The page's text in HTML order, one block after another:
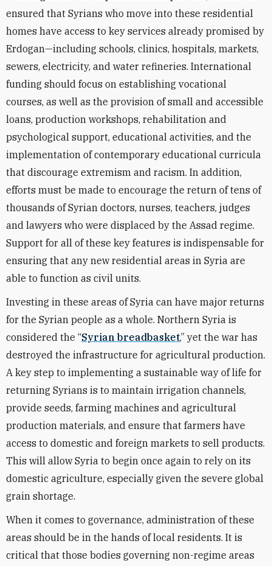
ensured that Syrians who move into these residential
homes have access to key services already promised by
Erdogan—including schools, clinics, hospitals, markets,
sewers, electricity, and water refineries. International
funding should focus on establishing vocational
courses, as well as the provision of small and accessible
loans, production workshops, rehabilitation and
psychological support, educational activities, and the
implementation of contemporary educational curricula
that discourage extremism and racism. In addition,
efforts must be made to encourage the return of tens of
thousands of Syrian doctors, nurses, teachers, judges
and lawyers who were displaced by the Assad regime.
Support for all of these key features is indispensable for
ensuring that any new residential areas in Syria are
able to function as civil units.
Investing in these areas of Syria can have major returns
for the Syrian people as a whole. Northern Syria is
considered the “Syrian breadbasket,” yet the war has
destroyed the infrastructure for agricultural production.
A key step to implementing a sustainable way of life for
returning Syrians is to maintain irrigation channels,
provide seeds, farming machines and agricultural
production materials, and ensure that farmers have
access to domestic and foreign markets to sell products.
This will allow Syria to begin once again to rely on its
domestic agriculture, especially given the severe global
grain shortage.
When it comes to governance, administration of these
areas should be in the hands of local residents. It is
critical that those bodies governing non-regime areas